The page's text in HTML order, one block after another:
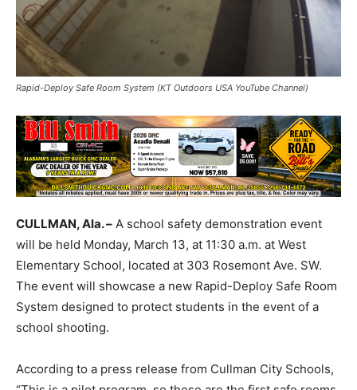
Rapid-Deploy Safe Room System (KT Outdoors USA YouTube Channel)
CULLMAN, Ala. – A school safety demonstration event
will be held Monday, March 13, at 11:30 a.m. at West
Elementary School, located at 303 Rosemont Ave. SW.
The event will showcase a new Rapid-Deploy Safe Room
System designed to protect students in the event of a
school shooting.
According to a press release from Cullman City Schools,